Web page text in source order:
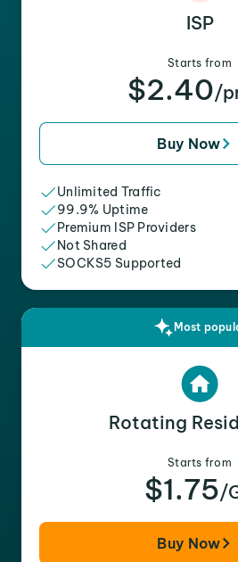
ISP
Starts from
$2.40/
Buy Now
Unlimited Traffic
99.9% Uptime
Premium ISP Providers
Not Shared
SOCKS5 Supported
Most
Rotating
Starts from
$1.75/
Buy Now